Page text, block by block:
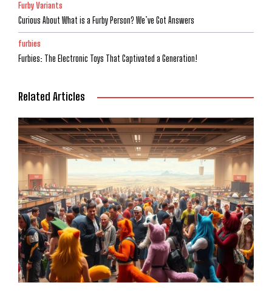
Furby Variants
Curious About What is a Furby Person? We’ve Got Answers
furbies
Furbies: The Electronic Toys That Captivated a Generation!
Related Articles